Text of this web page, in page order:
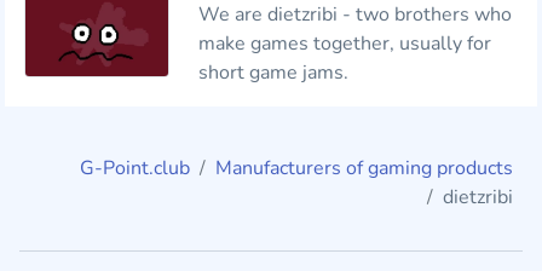
We are dietzribi - two brothers who
make games together, usually for
short game jams.
G-Point.club
Manufacturers of gaming products
dietzribi